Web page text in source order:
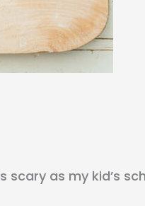
scary as my kid’s